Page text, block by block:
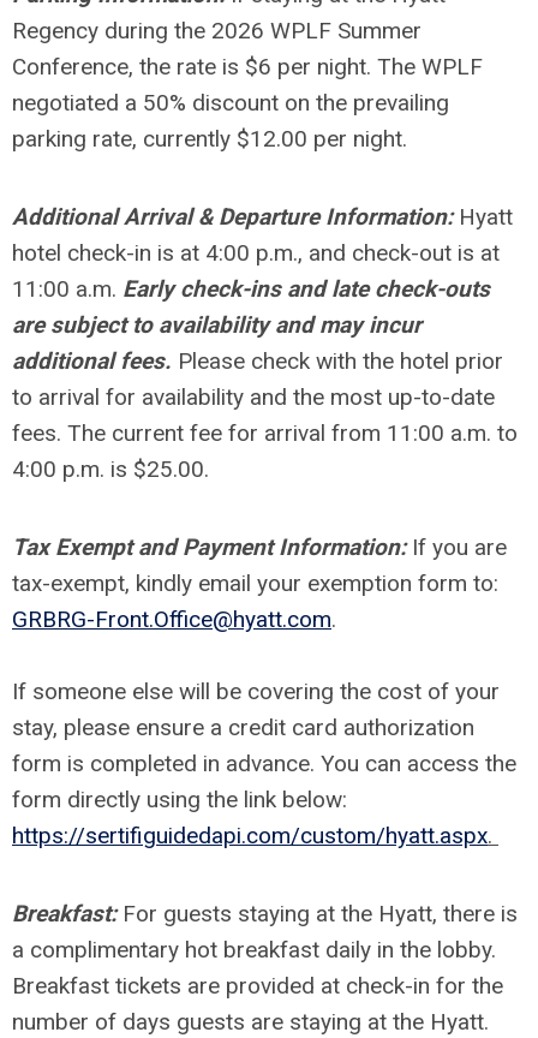
Regency during the 2026 WPLF Summer
Conference, the rate is $6 per night. The WPLF
negotiated a 50% discount on the prevailing
parking rate, currently $12.00 per night.
Additional Arrival & Departure Information: Hyatt
hotel check-in is at 4:00 p.m., and check-out is at
11:00 a.m. Early check-ins and late check-outs
are subject to availability and may incur
additional fees. Please check with the hotel prior
to arrival for availability and the most up-to-date
fees. The current fee for arrival from 11:00 a.m. to
4:00 p.m. is $25.00.
Tax Exempt and Payment Information: If you are
tax-exempt, kindly email your exemption form to:
GRBRG-Front.Office@hyatt.com.
If someone else will be covering the cost of your
stay, please ensure a credit card authorization
form is completed in advance. You can access the
form directly using the link below:
https://sertifiguidedapi.com/custom/hyatt.aspx.
Breakfast: For guests staying at the Hyatt, there is
a complimentary hot breakfast daily in the lobby.
Breakfast tickets are provided at check-in for the
number of days guests are staying at the Hyatt.